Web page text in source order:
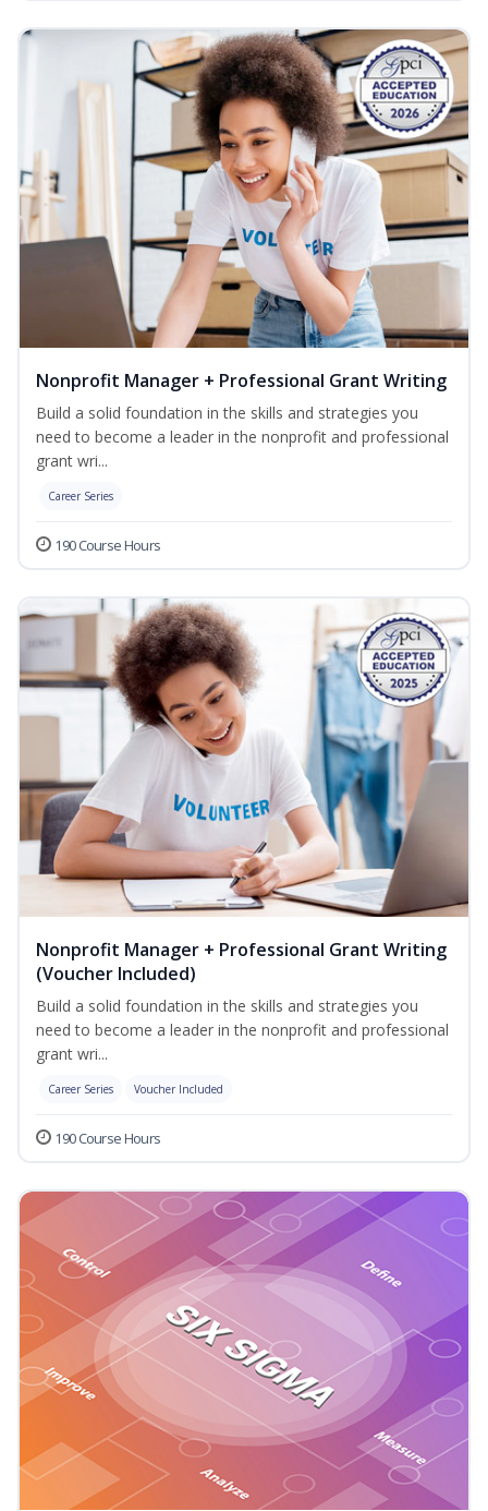
Nonprofit Manager + Professional Grant Writing
Build a solid foundation in the skills and strategies you
need to become a leader in the nonprofit and professional
grant wri...
Career Series
190 Course Hours
Nonprofit Manager + Professional Grant Writing
(Voucher Included)
Build a solid foundation in the skills and strategies you
need to become a leader in the nonprofit and professional
grant wri...
Career Series Voucher Included
190 Course Hours